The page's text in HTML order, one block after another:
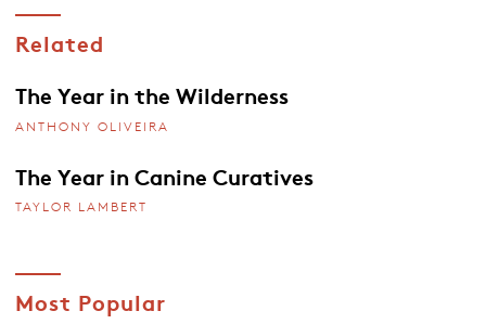
Related
The Year in the Wilderness
ANTHONY OLIVEIRA
The Year in Canine Curatives
TAYLOR LAMBERT
Most Popular